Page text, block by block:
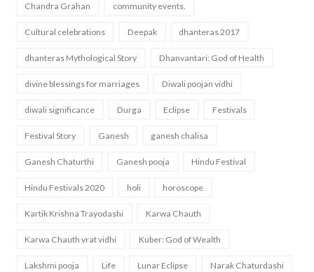
Chandra Grahan community events.
Cultural celebrations Deepak dhanteras 2017
dhanteras Mythological Story Dhanvantari: God of Health
divine blessings for marriages Diwali poojan vidhi
diwali significance Durga Eclipse Festivals
Festival Story Ganesh ganesh chalisa
Ganesh Chaturthi Ganesh pooja Hindu Festival
Hindu Festivals 2020 holi horoscope
Kartik Krishna Trayodashi Karwa Chauth
Karwa Chauth vrat vidhi Kuber: God of Wealth
Lakshmi pooja Life Lunar Eclipse Narak Chaturdashi